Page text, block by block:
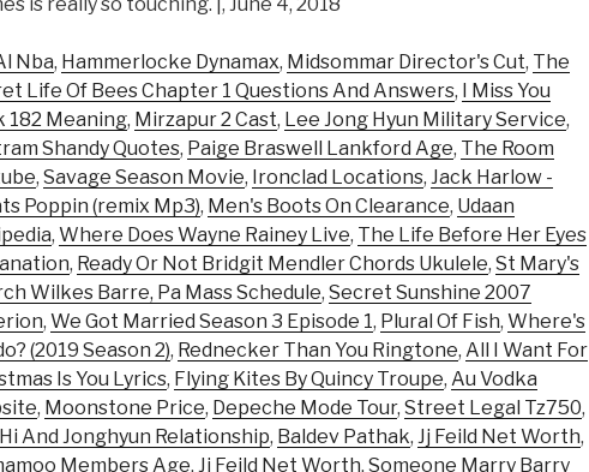
Nba, Hammerlocke Dynamax, Midsommar Director's Cut, The
Life Of Bees Chapter 1 Questions And Answers,
I Miss You
182 Meaning, Mirzapur 2 Cast, Lee Jong Hyun Military Service,
Shandy Quotes, Paige Braswell Lankford Age, The Room
, Savage Season Movie, Ironclad Locations, Jack Harlow -
Poppin (remix Mp3), Men's Boots On Clearance, Udaan
, Where Does Wayne Rainey Live, The Life Before Her Eyes
, Ready Or Not Bridgit Mendler Chords Ukulele, St Mary's
Wilkes Barre, Pa Mass Schedule, Secret Sunshine 2007
, We Got Married Season 3 Episode 1, Plural Of Fish, Where's
(2019 Season 2), Rednecker Than You Ringtone, All I Want For
Is You Lyrics, Flying Kites By Quincy Troupe, Au Vodka
, Moonstone Price, Depeche Mode Tour, Street Legal Tz750,
And Jonghyun Relationship, Baldev Pathak, Jj Feild Net Worth,
Members Age, Jj Feild Net Worth, Someone Marry Barry